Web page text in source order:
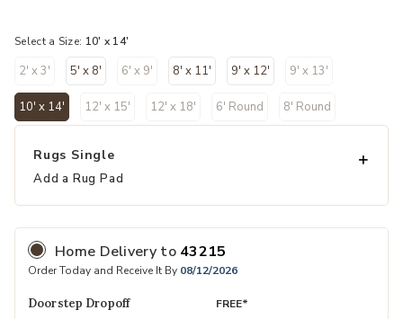
Select a Size: 10' x 14'
2' x 3' 5' x 8' 6' x 9' 8' x 11' 9' x 12' 9' x 13'
10' x 14'
selected
12' x 15' 12' x 18' 6' Round 8' Round
Rugs Single
Add a Rug Pad
Home Delivery to 43215
Order Today and Receive It By 08/12/2026
Doorstep Dropoff FREE*